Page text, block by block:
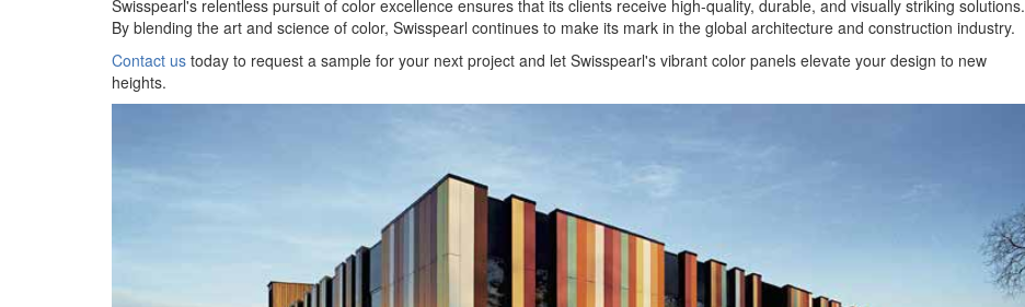
Swisspearl's relentless pursuit of color excellence ensures that its clients receive high-quality, durable, and visually striking solutions.
By blending the art and science of color, Swisspearl continues to make its mark in the global architecture and construction industry.
Contact us today to request a sample for your next project and let Swisspearl's vibrant color panels elevate your design to new
heights.